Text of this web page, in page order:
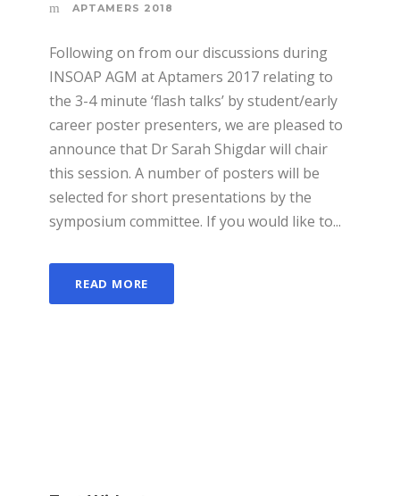
APTAMERS 2018
Following on from our discussions during
INSOAP AGM at Aptamers 2017 relating to
the 3-4 minute ‘flash talks’ by student/early
career poster presenters, we are pleased to
announce that Dr Sarah Shigdar will chair
this session. A number of posters will be
selected for short presentations by the
symposium committee. If you would like to...
READ MORE